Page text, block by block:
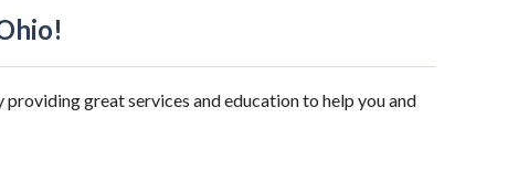
great services and education to help you and